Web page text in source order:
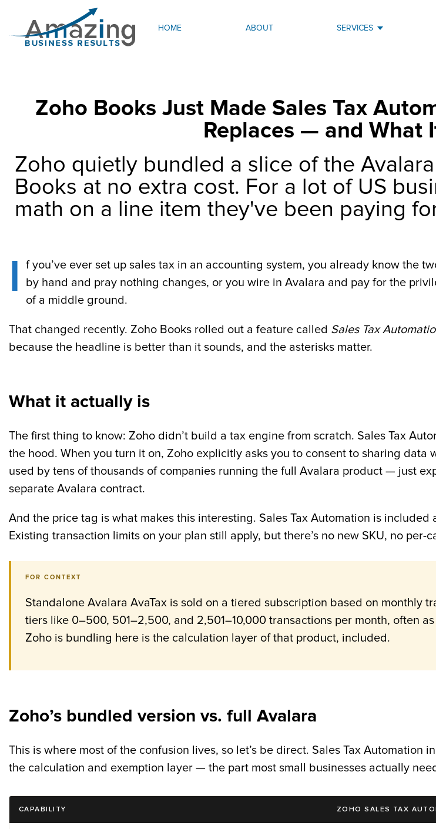
HOME ABOUT SERVICES
Zoho Books Just Made Sales Tax
Replaces — and What
Zoho quietly bundled a slice of the
Books at no extra cost. For a lot of US
math on a line item they've been paying
f you’ve ever set up sales tax in an accounting system, you already know the
by hand and pray nothing changes, or you wire in Avalara and pay for the
of a middle ground.
That changed recently. Zoho Books rolled out a feature called Sales Tax
because the headline is better than it sounds, and the asterisks matter.
What it actually is
The first thing to know: Zoho didn’t build a tax engine from scratch. Sales Tax
the hood. When you turn it on, Zoho explicitly asks you to consent to sharing data
used by tens of thousands of companies running the full Avalara product — just
separate Avalara contract.
And the price tag is what makes this interesting. Sales Tax Automation is
Existing transaction limits on your plan still apply, but there’s no new SKU, no
FOR CONTEXT
Standalone Avalara AvaTax is sold on a tiered subscription based on monthly
tiers like 0–500, 501–2,500, and 2,501–10,000 transactions per month, often
Zoho is bundling here is the calculation layer of that product, included.
Zoho’s bundled version vs. full Avalara
This is where most of the confusion lives, so let’s be direct. Sales Tax Automation
the calculation and exemption layer — the part most small businesses actually
CAPABILITY ZOHO SALES TAX